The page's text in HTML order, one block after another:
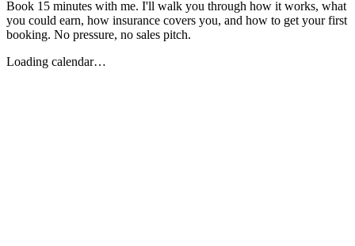
Book 15 minutes with me. I'll walk you through how it works, what
you could earn, how insurance covers you, and how to get your first
booking. No pressure, no sales pitch.
Loading calendar…